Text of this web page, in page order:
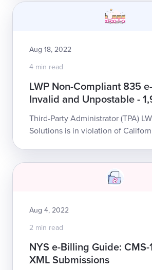
Aug 18, 2022
4 min read
LWP Non-Compliant 835
Invalid and Unpostable -
Complaints
Third-Party Administrator (TPA)
Solutions is in violation of
Aug 4, 2022
2 min read
NYS e-Billing Guide:
XML Submissions